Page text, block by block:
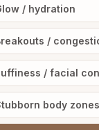
/ hydration
/
/ facial
body zones